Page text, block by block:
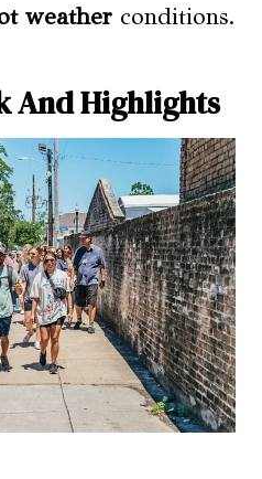
weather conditions.
And Highlights